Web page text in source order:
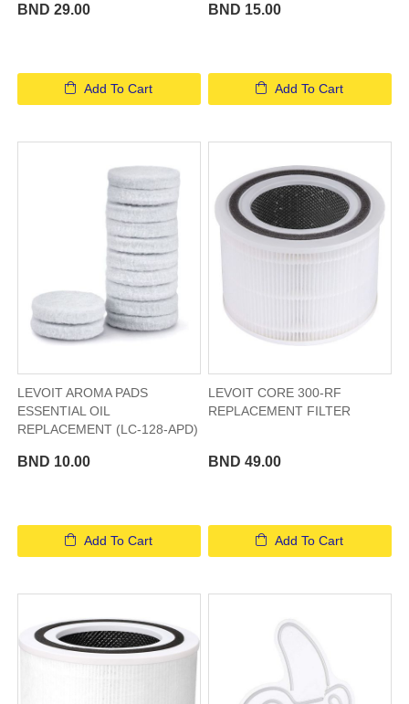
BND 29.00
Add To Cart
BND 15.00
Add To Cart
LEVOIT AROMA PADS
ESSENTIAL OIL
REPLACEMENT (LC-128-APD)
BND 10.00
Add To Cart
LEVOIT CORE 300-RF
REPLACEMENT FILTER
BND 49.00
Add To Cart